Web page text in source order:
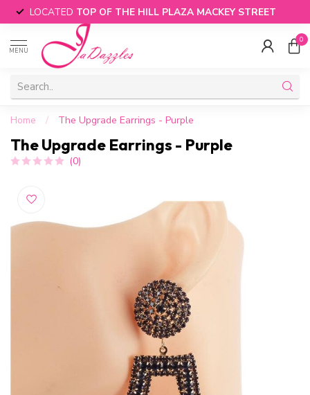
LOCATED TOP OF THE HILL PLAZA MACKEY STREET
MENU
0
Home / The Upgrade Earrings - Purple
The Upgrade Earrings - Purple
(0)